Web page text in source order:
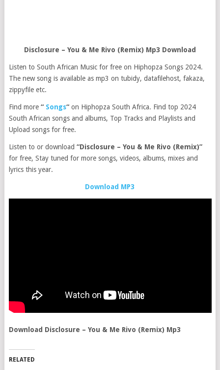
Disclosure – You & Me Rivo (Remix) Mp3 Download
Listen to South African Music for free on Hiphopza Songs 2024.
The new song is available as mp3 on tubidy, datafilehost, fakaza,
zippyfile etc.
Find more “Songs“on Hiphopza South Africa. Find top 2024
South African songs and albums, Top Tracks and Playlists and
Upload songs for free.
Listen to or download “Disclosure – You & Me Rivo (Remix)”
for free, Stay tuned for more songs, videos, albums, mixes and
lyrics this year.
Download MP3
Download Disclosure – You & Me Rivo (Remix) Mp3
RELATED